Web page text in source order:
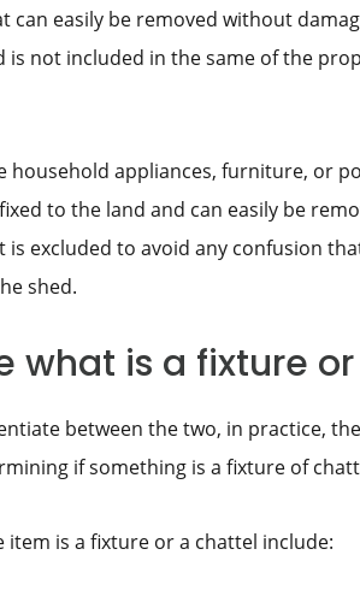
can easily be removed without
not included in the same of the
household appliances, furniture, or
to the land and can easily be
excluded to avoid any confusion
shed.
what is a fixture
between the two, in practice,
if something is a fixture of
is a fixture or a chattel include: